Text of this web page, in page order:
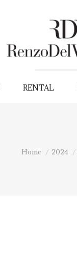
RENTAL
You are here:
Home 2024